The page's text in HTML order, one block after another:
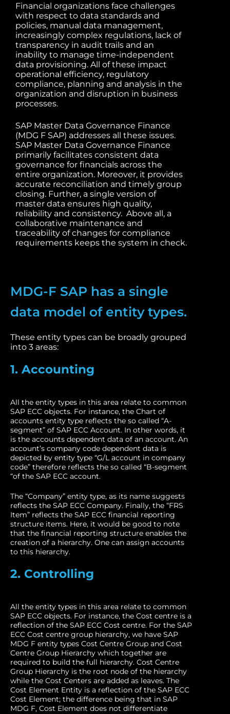
Financial organizations face challenges
with respect to data standards and
policies, manual data management,
increasingly complex regulations, lack of
transparency in audit trails and an
inability to manage time-independent
data provisioning. All of these impact
operational efficiency, regulatory
compliance, planning and analysis in the
organization and disruption in business
processes.
SAP Master Data Governance Finance
(MDG F SAP) addresses all these issues.
SAP Master Data Governance Finance
primarily facilitates consistent data
governance for financials across the
entire organization. Moreover, it provides
accurate reconciliation and timely group
closing. Further, a single version of
master data ensures high quality,
reliability and consistency. Above all, a
collaborative maintenance and
traceability of changes for compliance
requirements keeps the system in check.
MDG-F SAP has a single
data model of entity types.
These entity types can be broadly grouped
into 3 areas:
1. Accounting
All the entity types in this area relate to common
SAP ECC objects. For instance, the Chart of
accounts entity type reflects the so called “A-
segment” of SAP ECC Account. In other words, it
is the accounts dependent data of an account. An
account’s company code dependent data is
depicted by entity type “G/L account in company
code” therefore reflects the so called “B-segment
“of the SAP ECC account.
The “Company” entity type, as its name suggests
reflects the SAP ECC Company. Finally, the “FRS
Item” reflects the SAP ECC financial reporting
structure items. Here, it would be good to note
that the financial reporting structure enables the
creation of a hierarchy. One can assign accounts
to this hierarchy.
2. Controlling
All the entity types in this area relate to common
SAP ECC objects. For instance, the Cost centre is a
reflection of the SAP ECC Cost centre. For the SAP
ECC Cost centre group hierarchy, we have SAP
MDG F entity types Cost Centre Group and Cost
Centre Group Hierarchy which together are
required to build the full hierarchy. Cost Centre
Group Hierarchy is the root node of the hierarchy
while the Cost Centers are added as leaves. The
Cost Element Entity is a reflection of the SAP ECC
Cost Element; the difference being that in SAP
MDG F, Cost Element does not differentiate